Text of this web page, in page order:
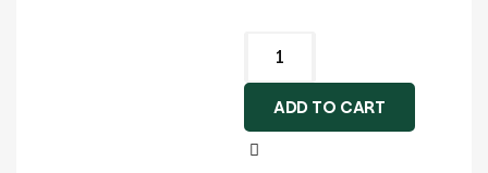
ADD TO CART